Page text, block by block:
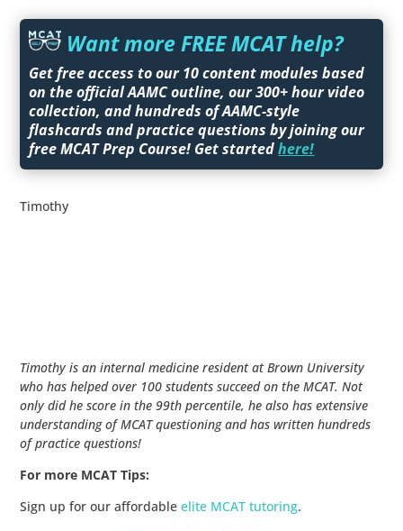
Want more FREE MCAT help?
Get free access to our 10 content modules based
on the official AAMC outline, our 300+ hour video
collection, and hundreds of AAMC-style
flashcards and practice questions by joining our
free MCAT Prep Course! Get startedhere!
Timothy
Timothy is an internal medicine resident at Brown University
who has helped over 100 students succeed on the MCAT. Not
only did he score in the 99th percentile, he also has extensive
understanding of MCAT questioning and has written hundreds
of practice questions!
For more MCAT Tips:
Sign up for our affordableelite MCAT tutoring.